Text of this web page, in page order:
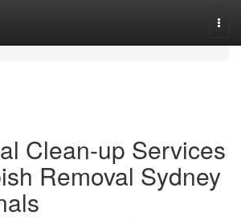
Clean-up Services
Removal Sydney